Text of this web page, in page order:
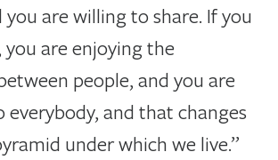
you are willing to share. If you
are enjoying the
people, and you are
everybody, and that changes
under which we live.”